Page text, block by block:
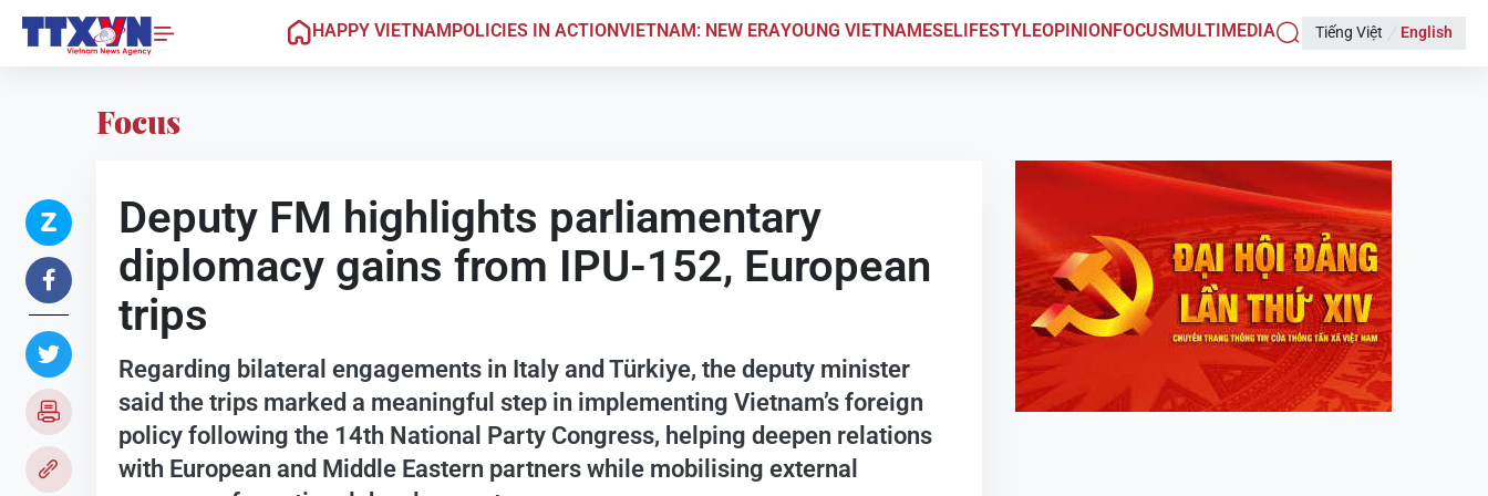
HAPPY VIETNAMPOLICIES IN ACTIONVIETNAM: NEW ERAYOUNG VIETNAMESELIFESTYLEOPINIONFOCUSMULTIMEDIA Tiếng Việt English
Focus
Deputy FM highlights parliamentary
diplomacy gains from IPU-152, European
trips
Regarding bilateral engagements in Italy and Türkiye, the deputy minister
said the trips marked a meaningful step in implementing Vietnam’s foreign
policy following the 14th National Party Congress, helping deepen relations
with European and Middle Eastern partners while mobilising external